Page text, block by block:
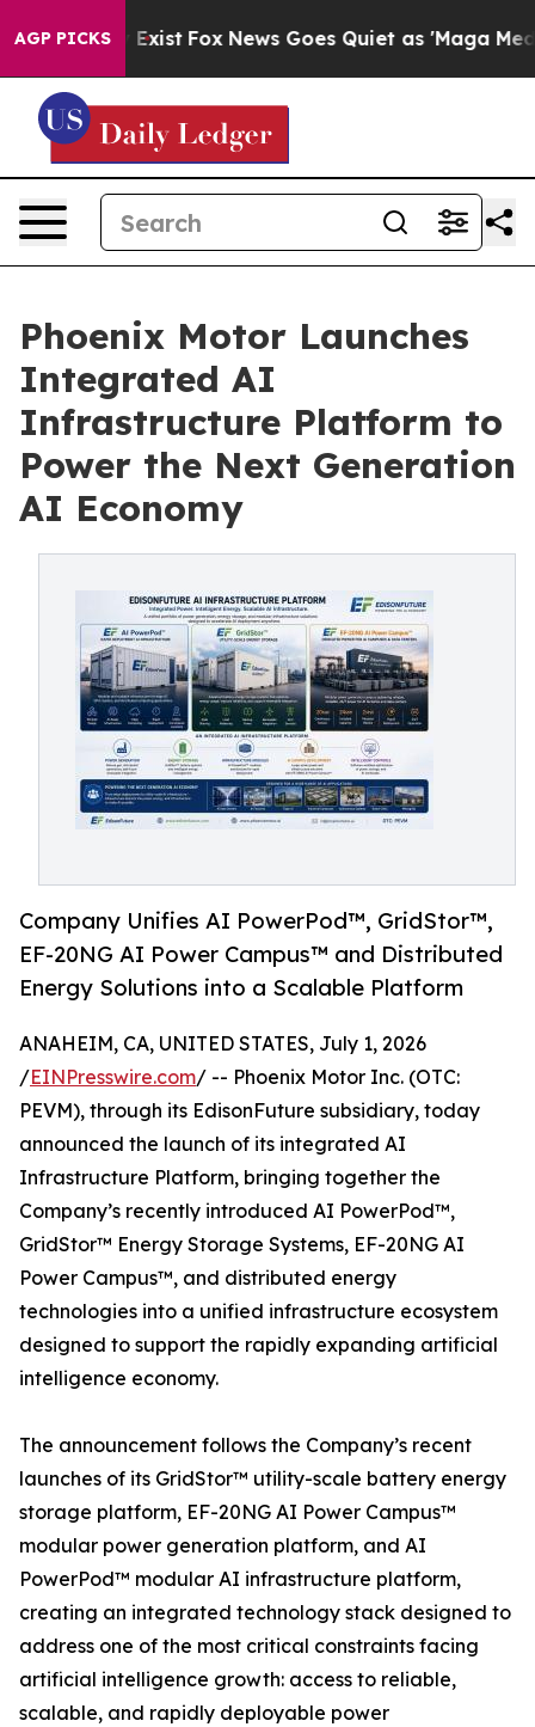
AGP PICKS
They Exist Fox News Goes Quiet as 'Maga Media
Phoenix Motor Launches
Integrated AI
Infrastructure Platform to
Power the Next Generation
AI Economy
Company Unifies AI PowerPod™, GridStor™,
EF-20NG AI Power Campus™ and Distributed
Energy Solutions into a Scalable Platform
ANAHEIM, CA, UNITED STATES, July 1, 2026
/EINPresswire.com/ -- Phoenix Motor Inc. (OTC:
PEVM), through its EdisonFuture subsidiary, today
announced the launch of its integrated AI
Infrastructure Platform, bringing together the
Company’s recently introduced AI PowerPod™,
GridStor™ Energy Storage Systems, EF-20NG AI
Power Campus™, and distributed energy
technologies into a unified infrastructure ecosystem
designed to support the rapidly expanding artificial
intelligence economy.
The announcement follows the Company’s recent
launches of its GridStor™ utility-scale battery energy
storage platform, EF-20NG AI Power Campus™
modular power generation platform, and AI
PowerPod™ modular AI infrastructure platform,
creating an integrated technology stack designed to
address one of the most critical constraints facing
artificial intelligence growth: access to reliable,
scalable, and rapidly deployable power